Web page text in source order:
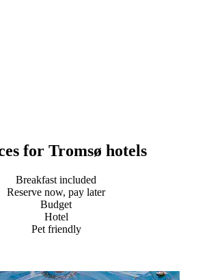
for Tromsø hotels
Breakfast included
Reserve now, pay later
Budget
Hotel
Pet friendly